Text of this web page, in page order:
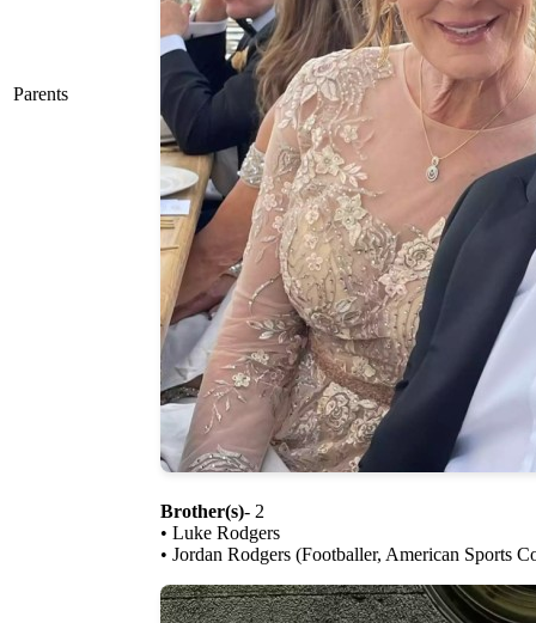
Parents
Brother(s)- 2
• Luke Rodgers
• Jordan Rodgers (Footballer, American Sports